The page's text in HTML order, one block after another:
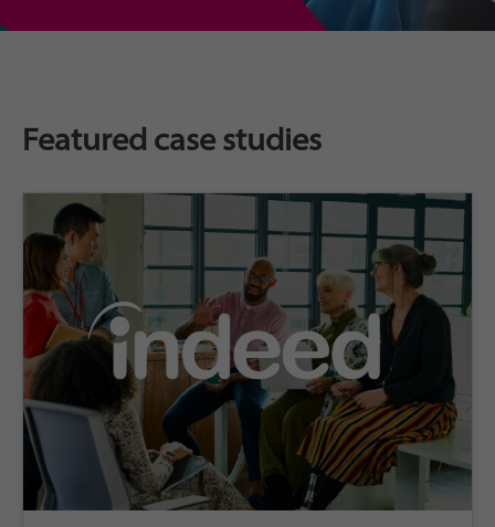
Featured case studies